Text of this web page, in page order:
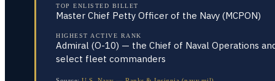
TOP ENLISTED BILLET
Master Chief Petty Officer of the Navy (MCPON)
HIGHEST ACTIVE RANK
Admiral (O-10) — the Chief of Naval Operations
select fleet commanders